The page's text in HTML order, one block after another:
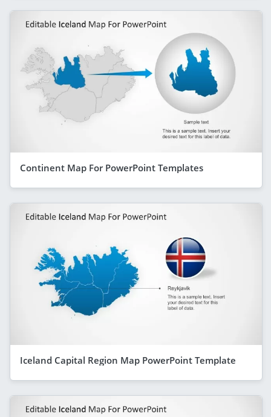
Continent Map For PowerPoint Templates
Iceland Capital Region Map PowerPoint Template